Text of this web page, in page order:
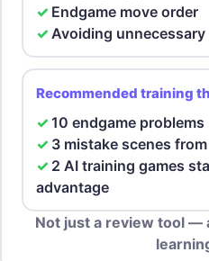
Endgame move order
Avoiding
Recommended training
10 endgame problems
3 mistake scenes
2 AI training games
advantage
Not just a review tool —